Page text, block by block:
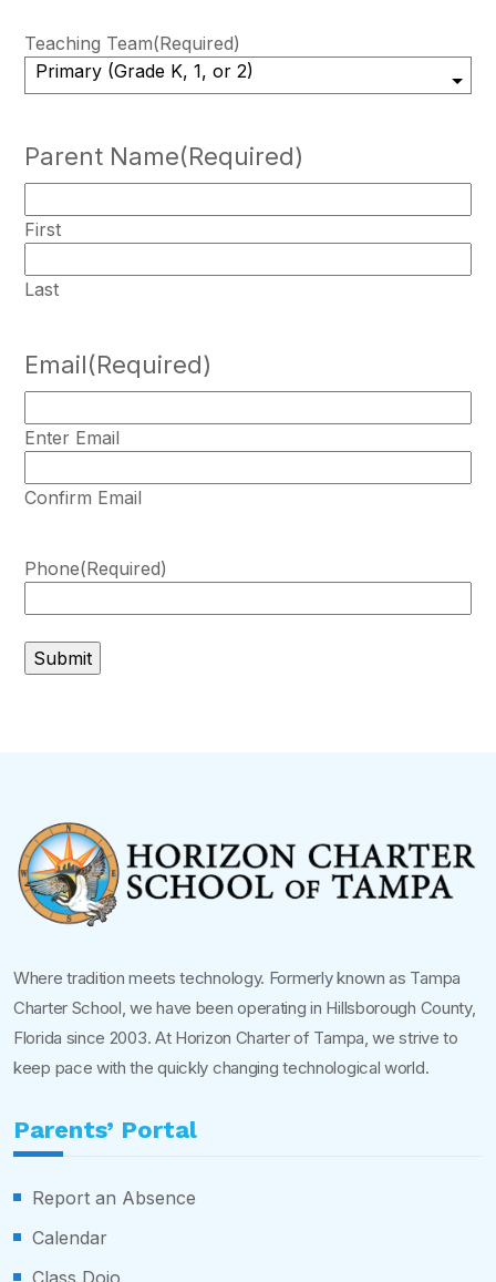
Teaching Team(Required)
Parent Name(Required)
First
Last
Email(Required)
Enter Email
Confirm Email
Phone(Required)
Where tradition meets technology. Formerly known as Tampa
Charter School, we have been operating in Hillsborough County,
Florida since 2003. At Horizon Charter of Tampa, we strive to
keep pace with the quickly changing technological world.
Parents’ Portal
Report an Absence
Calendar
Class Dojo